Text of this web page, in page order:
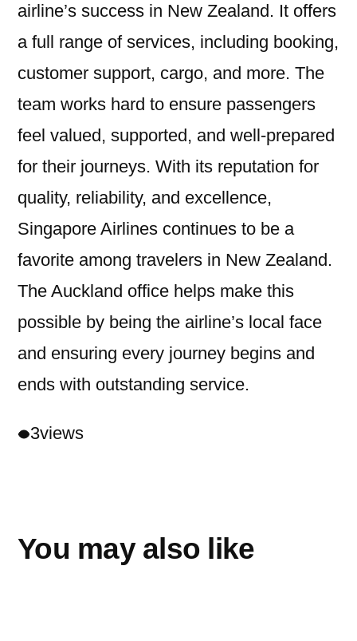
airline’s success in New Zealand. It offers
a full range of services, including booking,
customer support, cargo, and more. The
team works hard to ensure passengers
feel valued, supported, and well-prepared
for their journeys. With its reputation for
quality, reliability, and excellence,
Singapore Airlines continues to be a
favorite among travelers in New Zealand.
The Auckland office helps make this
possible by being the airline’s local face
and ensuring every journey begins and
ends with outstanding service.
3views
You may also like